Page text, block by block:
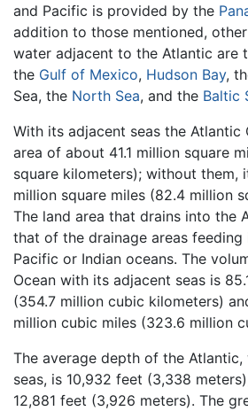
and Pacific is provided by the
addition to those mentioned,
water adjacent to the Atlantic are
the Gulf of Mexico, Hudson Bay,
Sea, the North Sea, and the Baltic
With its adjacent seas the Atlantic
area of about 41.1 million square
square kilometers); without them,
million square miles (82.4 million
The land area that drains into the
that of the drainage areas
Pacific or Indian oceans. The
Ocean with its adjacent seas is
(354.7 million cubic kilometers)
million cubic miles (323.6 million
The average depth of the
seas, is 10,932 feet (3,338
12,881 feet (3,926 meters). The